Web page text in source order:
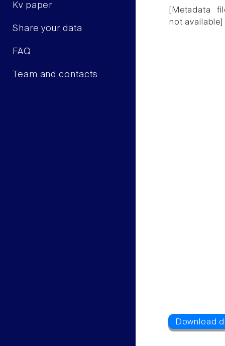
Kv paper
Share your data
FAQ
Team and contacts
[Metadata
not available]